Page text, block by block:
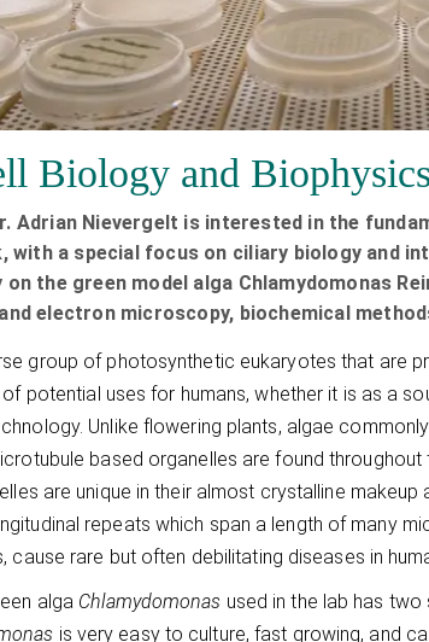
Biology and Biophysics
Adrian Nievergelt is interested in the
with a special focus on ciliary biology and
the green model alga Chlamydomonas
electron microscopy, biochemical
group of photosynthetic eukaryotes that are
potential uses for humans, whether it is as a
Unlike flowering plants, algae
based organelles are found
are unique in their almost crystalline
repeats which span a length of many
cause rare but often debilitating diseases in
alga Chlamydomonas used in the lab has
is very easy to culture, fast growing, and